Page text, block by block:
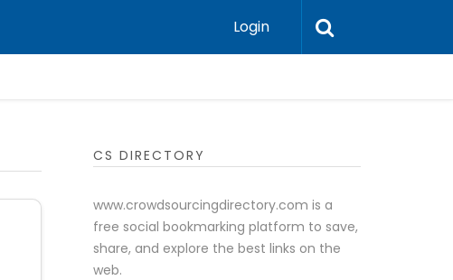
Login
CS DIRECTORY
www.crowdsourcingdirectory.com is a
free social bookmarking platform to save,
share, and explore the best links on the
web.